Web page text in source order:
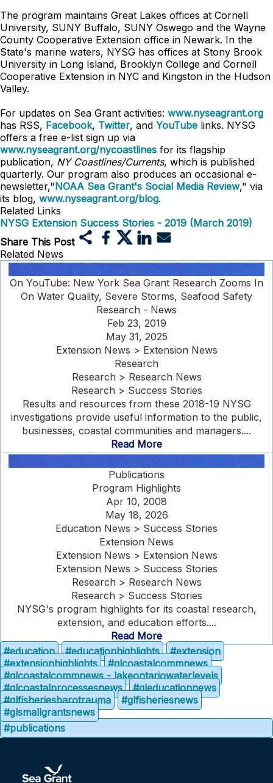
The program maintains Great Lakes offices at Cornell
University, SUNY Buffalo, SUNY Oswego and the Wayne
County Cooperative Extension office in Newark. In the
State's marine waters, NYSG has offices at Stony Brook
University in Long Island, Brooklyn College and Cornell
Cooperative Extension in NYC and Kingston in the Hudson
Valley.
For updates on Sea Grant activities: www.nyseagrant.org
has RSS, Facebook, Twitter, and YouTube links. NYSG
offers a free e-list sign up via
www.nyseagrant.org/nycoastlines for its flagship
publication, NY Coastlines/Currents, which is published
quarterly. Our program also produces an occasional e-
newsletter,"NOAA Sea Grant's Social Media Review," via
its blog, www.nyseagrant.org/blog.
Related Links
NYSG Extension Success Stories - 2019 (March 2019)
Share This Post
Related News
On YouTube: New York Sea Grant Research Zooms In
On Water Quality, Severe Storms, Seafood Safety
Research - News
Feb 23, 2019
May 31, 2025
Extension News > Extension News
Research
Research > Research News
Research > Success Stories
Results and resources from these 2018-19 NYSG
investigations provide useful information to the public,
businesses, coastal communities and managers....
Read More
Publications
Program Highlights
Apr 10, 2008
May 18, 2026
Education News > Success Stories
Extension News
Extension News > Extension News
Extension News > Success Stories
Research > Research News
Research > Success Stories
NYSG's program highlights for its coastal research,
extension, and education efforts....
Read More
#education
#educationhighlights
#extension
#extensionhighlights
#glcoastalcommnews
#glcoastalcommnews - lakeontariowaterlevels
#glcoastalprocessesnews
#gleducationnews
#glfisheriesbarotrauma
#glfisheriesnews
#glsmallgrantsnews
#publications